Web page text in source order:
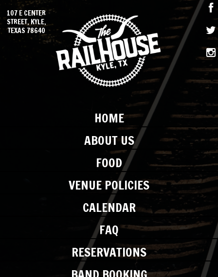
HOME
ABOUT US
FOOD
VENUE POLICIES
CALENDAR
FAQ
RESERVATIONS
107 E CENTER
STREET, KYLE,
TEXAS 78640